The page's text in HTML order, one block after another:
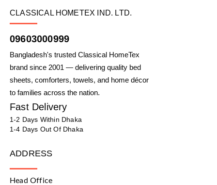
CLASSICAL HOMETEX IND. LTD.
09603000999
Bangladesh's trusted Classical HomeTex
brand since 2001 — delivering quality bed
sheets, comforters, towels, and home décor
to families across the nation.
Fast Delivery
1-2 Days Within Dhaka
1-4 Days Out Of Dhaka
ADDRESS
Head Office